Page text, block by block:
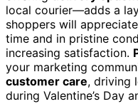
local courier—adds a
shoppers will
time and in pristine
increasing satisfaction.
your marketing
customer care, driving
during Valentine’s Day